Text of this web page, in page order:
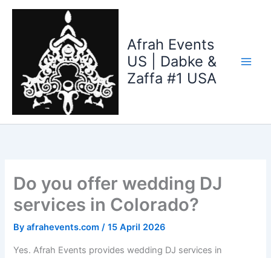
Skip
Afrah Events
US | Dabke &
Zaffa #1 USA
Do you offer wedding DJ
services in Colorado?
Byafrahevents.com/15 April 2026
Yes. Afrah Events provides wedding DJ services in